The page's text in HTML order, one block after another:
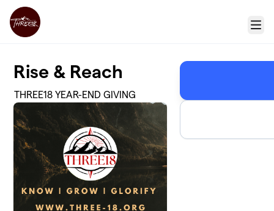
Skip to main content
Menu
Rise & Reach
THREE18 YEAR-END GIVING